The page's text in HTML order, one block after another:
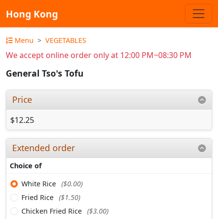
Hong Kong
Menu VEGETABLES
We accept online order only at 12:00 PM~08:30 PM
General Tso's Tofu
Price
$12.25
Extended order
Choice of
White Rice ($0.00)
Fried Rice ($1.50)
Chicken Fried Rice ($3.00)